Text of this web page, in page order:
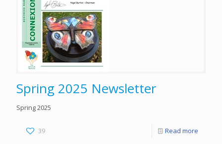
Spring 2025 Newsletter
Spring 2025
39 Read more